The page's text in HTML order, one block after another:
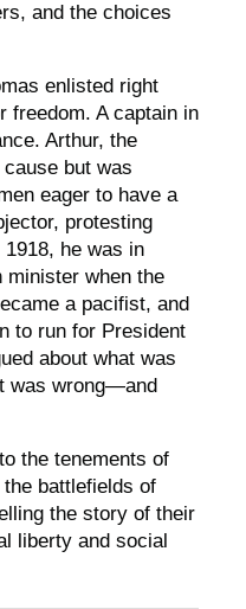
and the choices
enlisted right
freedom. A captain in
Arthur, the
but was
eager to have a
protesting
he was in
minister when the
a pacifist, and
to run for President
about what was
was wrong—and
the tenements of
battlefields of
the story of their
liberty and social